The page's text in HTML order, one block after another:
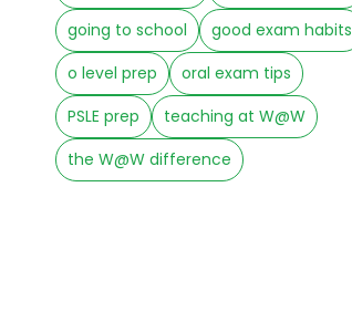
going to school
good exam habits
o level prep
oral exam tips
PSLE prep
teaching at W@W
the W@W difference